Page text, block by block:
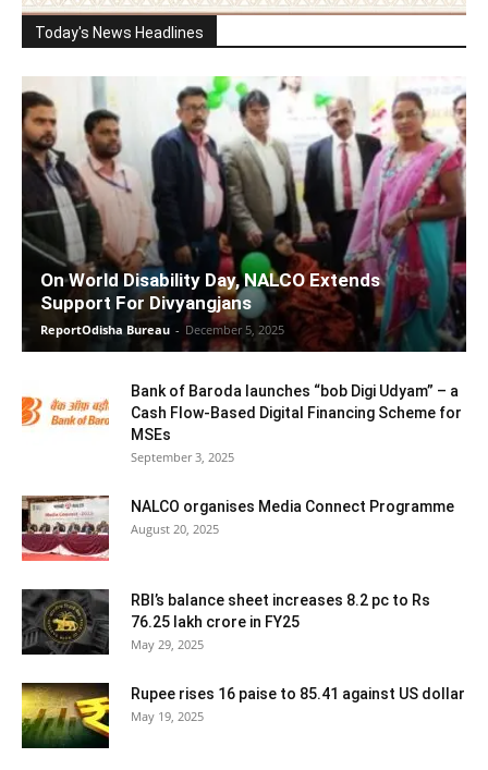
Today's News Headlines
On World Disability Day, NALCO Extends
Support For Divyangjans
ReportOdisha Bureau - December 5, 2025
Bank of Baroda launches “bob Digi Udyam” – a
Cash Flow-Based Digital Financing Scheme for
MSEs
September 3, 2025
NALCO organises Media Connect Programme
August 20, 2025
RBI’s balance sheet increases 8.2 pc to Rs
76.25 lakh crore in FY25
May 29, 2025
Rupee rises 16 paise to 85.41 against US dollar
May 19, 2025